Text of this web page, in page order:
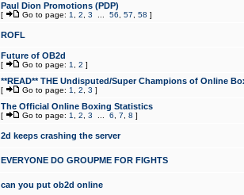
Paul Dion Promotions (PDP)
[ Go to page: 1 2 3 56 57 58 ]
ROFL
Future of OB2d
[ Go to page: 1 2 ]
**READ** THE Undisputed/Super Champions of Online
[ Go to page: 1 2 3 ]
The Official Online Boxing Statistics
[ Go to page: 1 2 3 6 7 8 ]
2d keeps crashing the server
EVERYONE DO GROUPME FOR FIGHTS
can you put ob2d online